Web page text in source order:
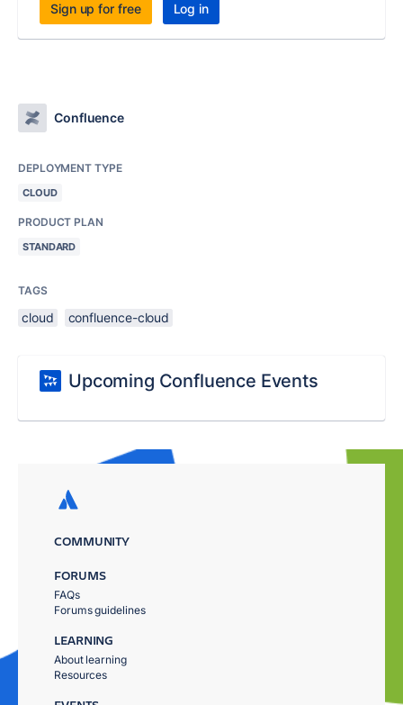
Sign up for free Log in
Confluence
DEPLOYMENT TYPE
CLOUD
PRODUCT PLAN
STANDARD
TAGS
cloud confluence-cloud
Upcoming Confluence Events
COMMUNITY
FORUMS
FAQs
Forums guidelines
LEARNING
About learning
Resources